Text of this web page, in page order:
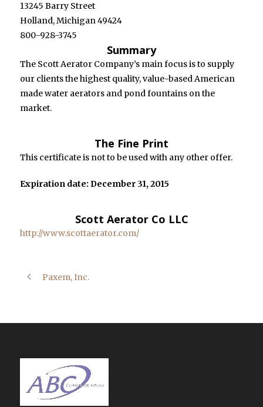
13245 Barry Street
Holland, Michigan 49424
800-928-3745
Summary
The Scott Aerator Company’s main focus is to supply
our clients the highest quality, value-based American
made water aerators and pond fountains on the
market.
The Fine Print
This certificate is not to be used with any other offer.
Expiration date: December 31, 2015
Scott Aerator Co LLC
http://www.scottaerator.com/
Paxem, Inc.